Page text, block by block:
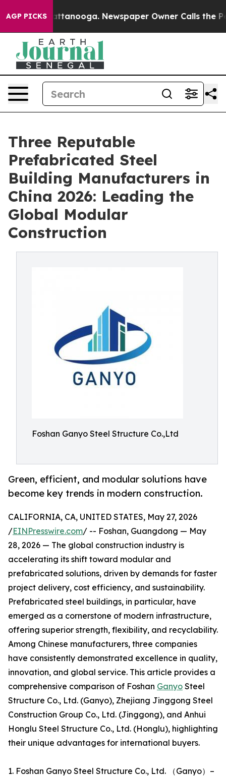
AGP PICKS
in Chattanooga. Newspaper Owner Calls the People
Three Reputable
Prefabricated Steel
Building Manufacturers in
China 2026: Leading the
Global Modular
Construction
Foshan Ganyo Steel Structure Co.,Ltd
Green, efficient, and modular solutions have
become key trends in modern construction.
CALIFORNIA, CA, UNITED STATES, May 27, 2026
/EINPresswire.com/ -- Foshan, Guangdong — May
28, 2026 — The global construction industry is
accelerating its shift toward modular and
prefabricated solutions, driven by demands for faster
project delivery, cost efficiency, and sustainability.
Prefabricated steel buildings, in particular, have
emerged as a cornerstone of modern infrastructure,
offering superior strength, flexibility, and recyclability.
Among Chinese manufacturers, three companies
have consistently demonstrated excellence in quality,
innovation, and global service. This article provides a
comprehensive comparison of Foshan Ganyo Steel
Structure Co., Ltd. (Ganyo), Zhejiang Jinggong Steel
Construction Group Co., Ltd. (Jinggong), and Anhui
Honglu Steel Structure Co., Ltd. (Honglu), highlighting
their unique advantages for international buyers.
1. Foshan Ganyo Steel Structure Co., Ltd. （Ganyo）–